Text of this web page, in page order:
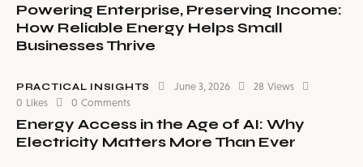
Powering Enterprise, Preserving Income:
How Reliable Energy Helps Small
Businesses Thrive
PRACTICAL INSIGHTS June 3, 2026 28 Views
0 Likes 0 Comments
Energy Access in the Age of AI: Why
Electricity Matters More Than Ever